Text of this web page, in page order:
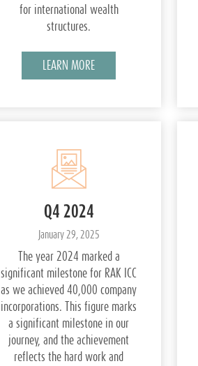
for international wealth
structures.
LEARN MORE
Q4 2024
January 29, 2025
The year 2024 marked a
significant milestone for RAK ICC
as we achieved 40,000 company
incorporations. This figure marks
a significant milestone in our
journey, and the achievement
reflects the hard work and